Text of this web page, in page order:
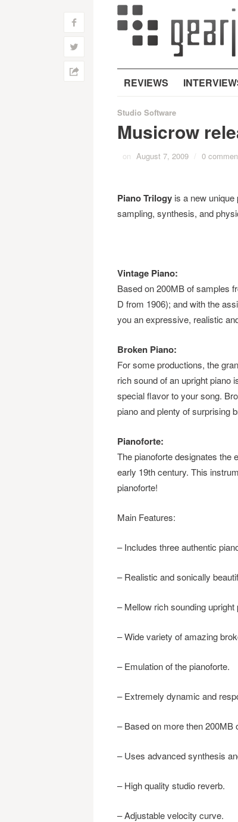
REVIEWS
f
w
h
Studio Software
Musicrow
on August 7, 2009 / 0
Piano Trilogyis a new unique
sampling, synthesis, and
Vintage Piano:
Based on 200MB of samples
D from 1906); and with the
you an expressive, realistic
Broken Piano:
For some productions, the
rich sound of an upright piano
special flavor to your song.
piano and plenty of surprising
Pianoforte:
The pianoforte designates the
early 19th century. This
pianoforte!
Main Features:
– Includes three authentic
– Realistic and sonically
– Mellow rich sounding upright
– Wide variety of amazing
– Emulation of the pianoforte.
– Extremely dynamic and
– Based on more then 200MB
– Uses advanced synthesis
– High quality studio reverb.
– Adjustable velocity curve.